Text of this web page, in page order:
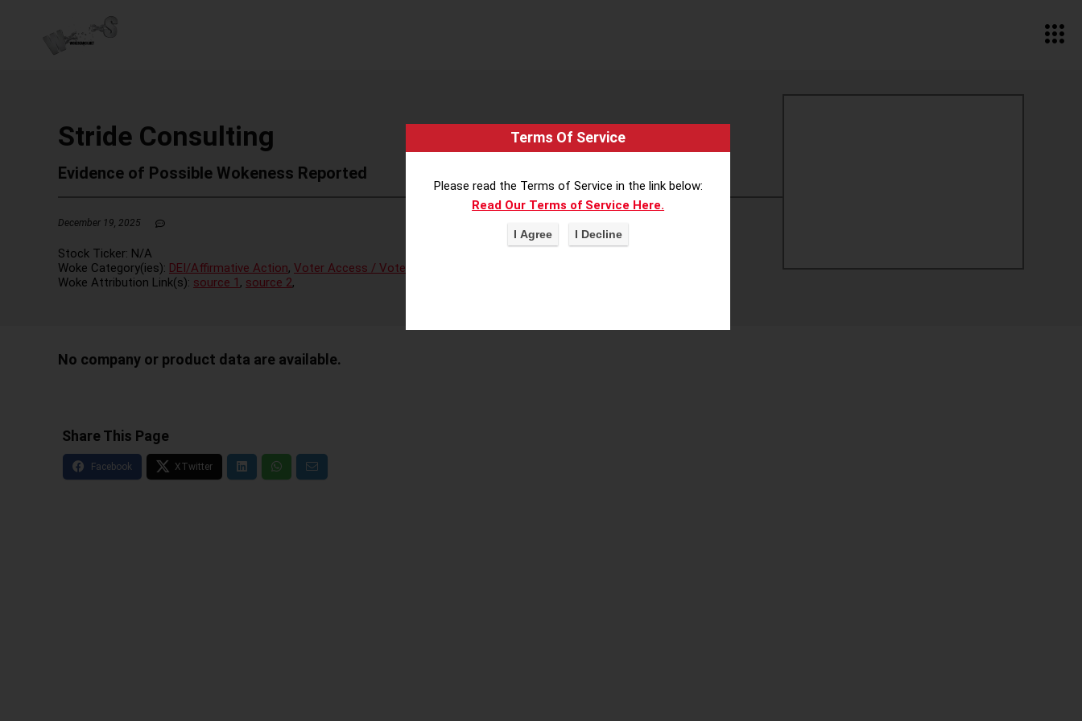
Stride Consulting
Evidence of Possible Wokeness Reported
December 19, 2025
Stock Ticker: N/A
Woke Category(ies): DEI/Affirmative Action, Voter Access / Voter Fraud
Woke Attribution Link(s): source 1 , source 2,
No company or product data are available.
Share This Page
Terms Of Service
Please read the Terms of Service in the link below:
Read Our Terms of Service Here.